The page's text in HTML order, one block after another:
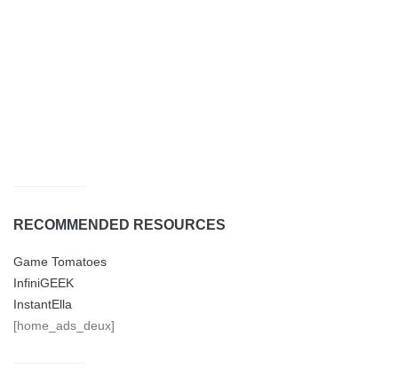
RECOMMENDED RESOURCES
Game Tomatoes
InfiniGEEK
InstantElla
[home_ads_deux]